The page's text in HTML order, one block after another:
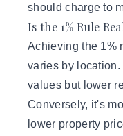
should charge to
Is the 1% Rule
Achieving the 1%
varies by
values but lower
Conversely, it's
lower property